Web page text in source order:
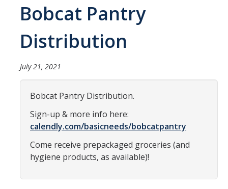
Home
About Us
Current Executive Officers
Current Delegates
Constitution & Bylaws
Meeting Minutes
Bobcat Pantry
Distribution
July 21, 2021
Bobcat Pantry Distribution.
Sign-up & more info here:
calendly.com/basicneeds/bobcatpantry
Come receive prepackaged groceries (and
hygiene products, as available)!